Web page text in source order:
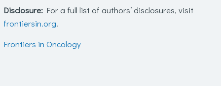
Disclosure:For a full list of authors’ disclosures, visit
frontiersin.org.
Frontiers in Oncology